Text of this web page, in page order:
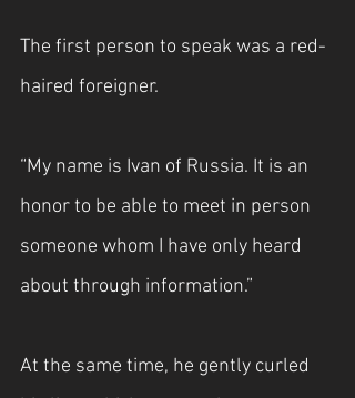
The first person to speak was a red-
haired foreigner.
“My name is Ivan of Russia. It is an
honor to be able to meet in person
someone whom I have only heard
about through information.”
At the same time, he gently curled